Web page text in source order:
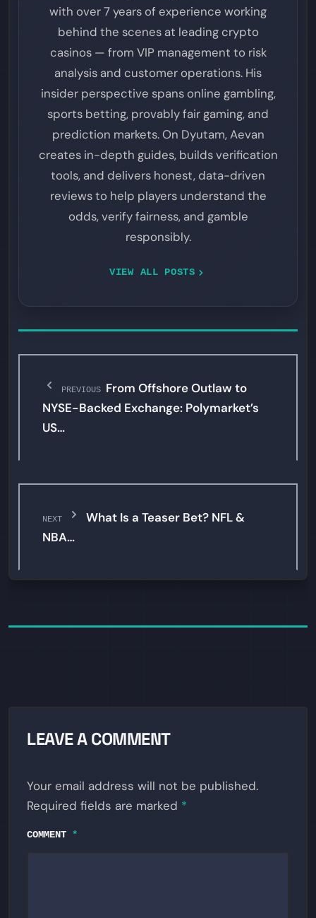
with over 7 years of experience working
behind the scenes at leading crypto
casinos — from VIP management to risk
analysis and customer operations. His
insider perspective spans online gambling,
sports betting, provably fair gaming, and
prediction markets. On Dyutam, Aevan
creates in-depth guides, builds verification
tools, and delivers honest, data-driven
reviews to help players understand the
odds, verify fairness, and gamble
responsibly.
VIEW ALL POSTS
PREVIOUS From Offshore Outlaw to
NYSE-Backed Exchange: Polymarket’s
US…
NEXT
What Is a Teaser Bet? NFL &
NBA…
LEAVE A COMMENT
Your email address will not be published.
Required fields are marked *
COMMENT *